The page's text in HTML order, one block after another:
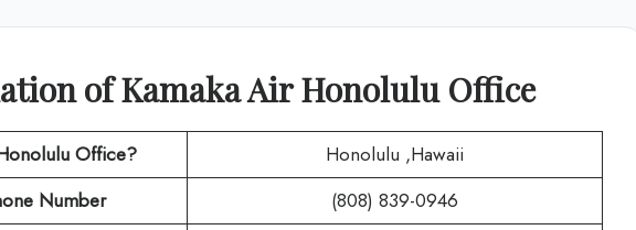
of Kamaka Air Honolulu Office
Office?
Honolulu ,Hawaii
Number
(808) 839-0946